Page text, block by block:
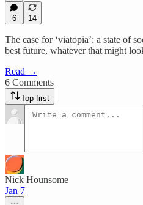
6 14
The case for ‘viatopia’: a state of
best future, whatever that might
Read →
6 Comments
Top first
Nick Hounsome
Jan 7